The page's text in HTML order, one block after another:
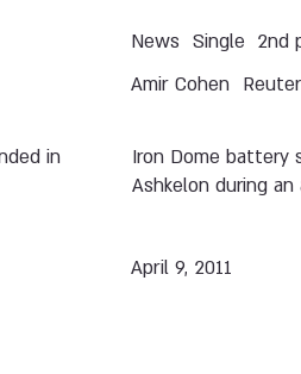
in
2nd
Single
News
Amir Cohen
Iron Dome battery
Ashkelon during an
April 9, 2011